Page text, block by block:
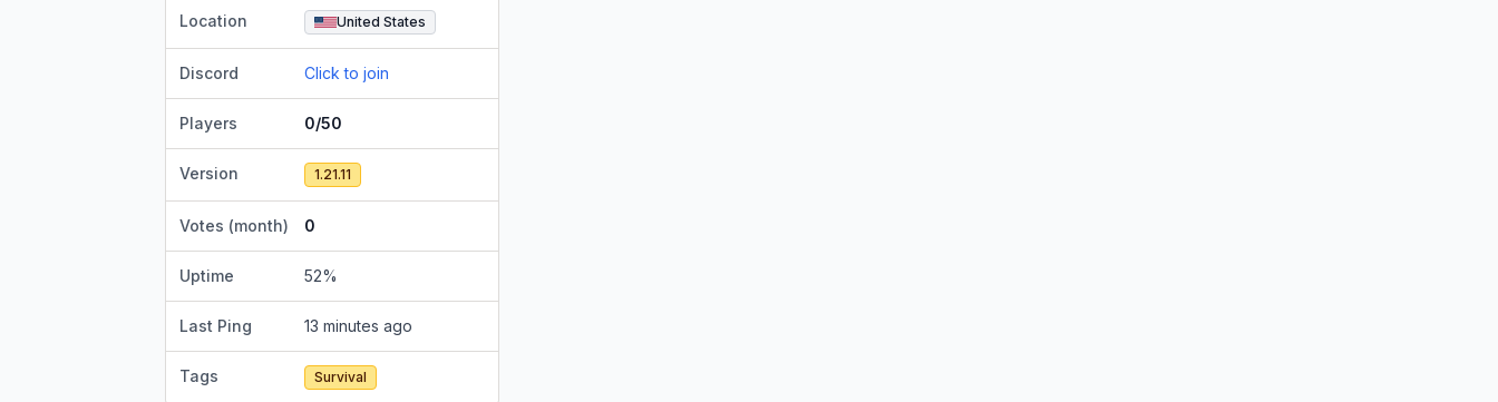
Location United States
Discord Click to join
Players 0/50
Version 1.21.11
Votes (month) 0
Uptime 52%
Last Ping 13 minutes ago
Tags Survival